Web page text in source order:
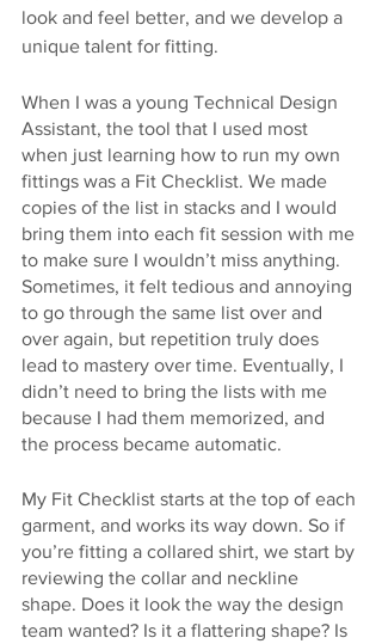
look and feel better, and we develop a
unique talent for fitting.
When I was a young Technical Design
Assistant, the tool that I used most
when just learning how to run my own
fittings was a Fit Checklist. We made
copies of the list in stacks and I would
bring them into each fit session with me
to make sure I wouldn’t miss anything.
Sometimes, it felt tedious and annoying
to go through the same list over and
over again, but repetition truly does
lead to mastery over time. Eventually, I
didn’t need to bring the lists with me
because I had them memorized, and
the process became automatic.
My Fit Checklist starts at the top of each
garment, and works its way down. So if
you’re fitting a collared shirt, we start by
reviewing the collar and neckline
shape. Does it look the way the design
team wanted? Is it a flattering shape? Is